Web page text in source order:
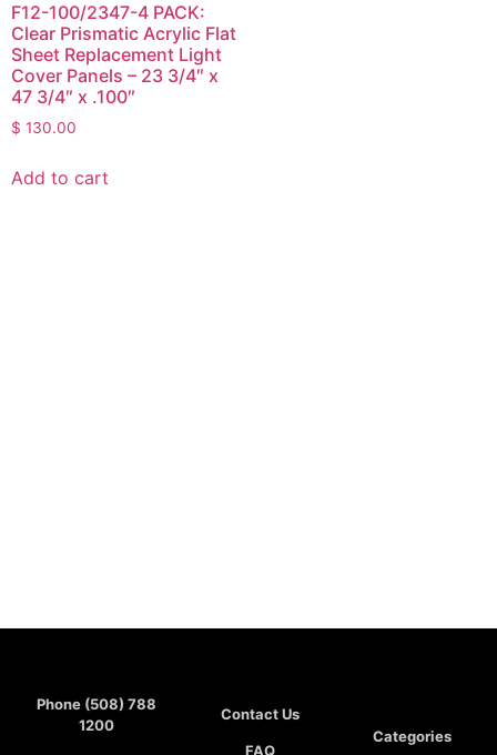
F12-100/2347-4 PACK:
Clear Prismatic Acrylic Flat
Sheet Replacement Light
Cover Panels – 23 3/4″ x
47 3/4″ x .100″
$ 130.00
Add to cart
Phone (508) 788
1200
Contact Us
FAQ
Categories